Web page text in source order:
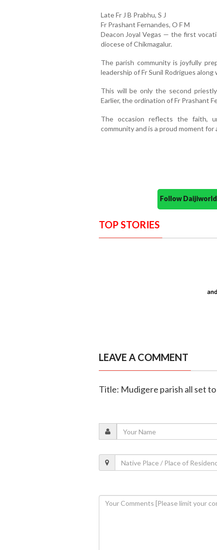
Late Fr J B Prabhu, S J
Fr Prashant Fernandes, O F M
Deacon Joyal Vegas — the first
diocese of Chikmagalur.
The parish community is joyfully
leadership of Fr Sunil Rodrigues
This will be only the second
Earlier, the ordination of Fr Prashant
The occasion reflects the faith,
community and is a proud moment
Follow
TOP STORIES
LEAVE A COMMENT
Title: Mudigere parish all set